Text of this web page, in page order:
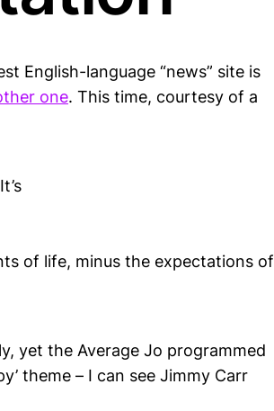
English-language “news” site is
one. This time, courtesy of a
of life, minus the expectations of
yet the Average Jo programmed
theme – I can see Jimmy Carr